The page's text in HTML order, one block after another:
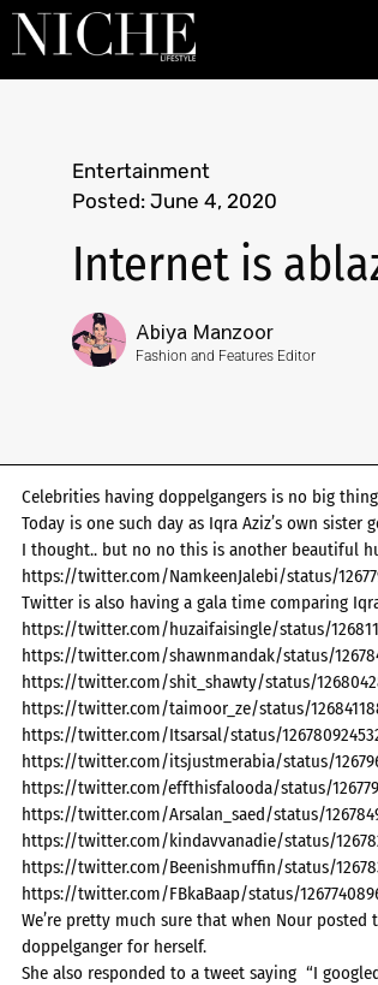
Entertainment
Posted: June 4, 2020
Internet is
Abiya Manzoor
Fashion and Features Editor
Celebrities having doppelgangers is no big
Today is one such day as Iqra Aziz’s own
I thought.. but no no this is another beautiful
https://twitter.com/NamkeenJalebi/status/
Twitter is also having a gala time comparing
https://twitter.com/huzaifaisingle/status/
https://twitter.com/shawnmandak/status/
https://twitter.com/shit_shawty/status/
https://twitter.com/taimoor_ze/status/
https://twitter.com/Itsarsal/status/
https://twitter.com/itsjustmerabia/status/
https://twitter.com/effthisfalooda/status/
https://twitter.com/Arsalan_saed/status/
https://twitter.com/kindavvanadie/status/
https://twitter.com/Beenishmuffin/status/
https://twitter.com/FBkaBaap/status/
We’re pretty much sure that when Nour
doppelganger for herself.
She also responded to a tweet saying “I